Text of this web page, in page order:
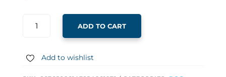
ADD TO CART
Add to wishlist